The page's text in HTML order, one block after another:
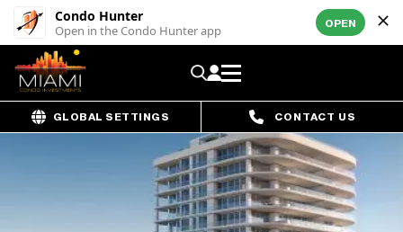
Condo Hunter
Open in the Condo Hunter app OPEN
GLOBAL SETTINGS CONTACT US